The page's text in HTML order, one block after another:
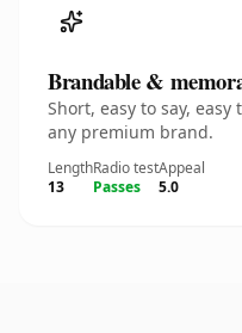
Brandable &
Short, easy to say,
any premium brand.
Length
13
Radio test
Passes
Appeal
5.0